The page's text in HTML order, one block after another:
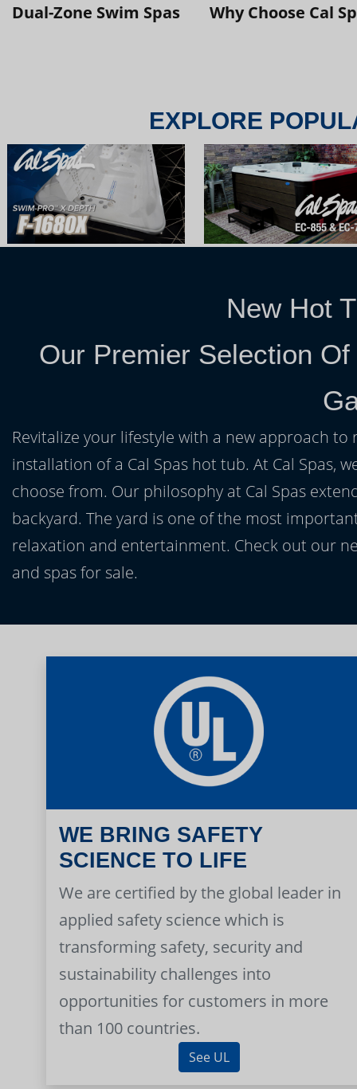
Dual-Zone Swim Spas Why Choose Cal
EXPLORE
New Hot
Our Premier Selection
Revitalize your lifestyle with a new approach
installation of a Cal Spas hot tub. At Cal Spas,
choose from. Our philosophy at Cal Spas
backyard. The yard is one of the most
relaxation and entertainment. Check out our
and spas for sale.
WE BRING SAFETY
SCIENCE TO LIFE
We are certified by the global leader in
applied safety science which is
transforming safety, security and
sustainability challenges into
opportunities for customers in more
than 100 countries.
See UL